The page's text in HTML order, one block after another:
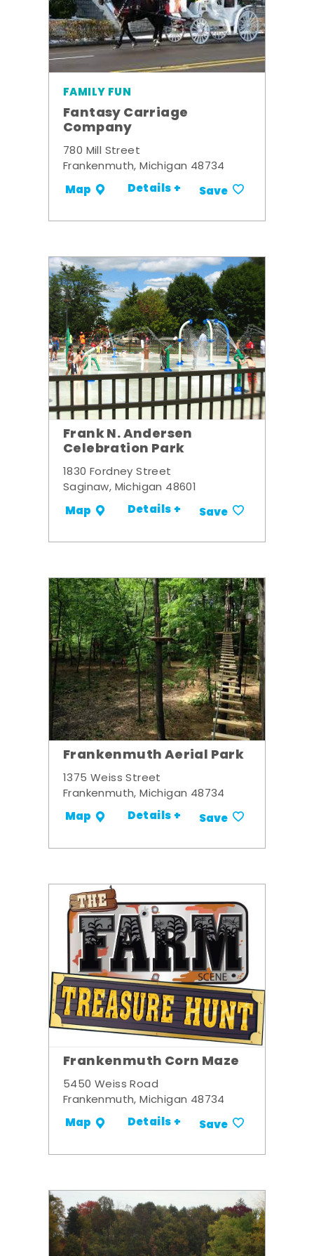
FAMILY FUN
Fantasy Carriage
Company
780 Mill Street
Frankenmuth, Michigan 48734
Map Details + Save
Frank N. Andersen
Celebration Park
1830 Fordney Street
Saginaw, Michigan 48601
Map Details + Save
Frankenmuth Aerial Park
1375 Weiss Street
Frankenmuth, Michigan 48734
Map Details + Save
Frankenmuth Corn Maze
5450 Weiss Road
Frankenmuth, Michigan 48734
Map Details + Save